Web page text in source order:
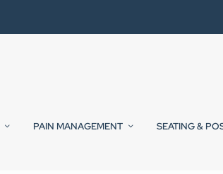
PAIN MANAGEMENT SEATING &